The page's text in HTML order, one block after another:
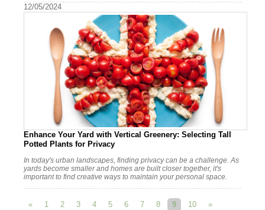
12/05/2024
Enhance Your Yard with Vertical Greenery: Selecting Tall
Potted Plants for Privacy
In today's urban landscapes, finding privacy can be a challenge. As
yards become smaller and homes are built closer together, it's
important to find creative ways to maintain your personal space.
« 1 2 3 4 5 6 7 8 9 10 »